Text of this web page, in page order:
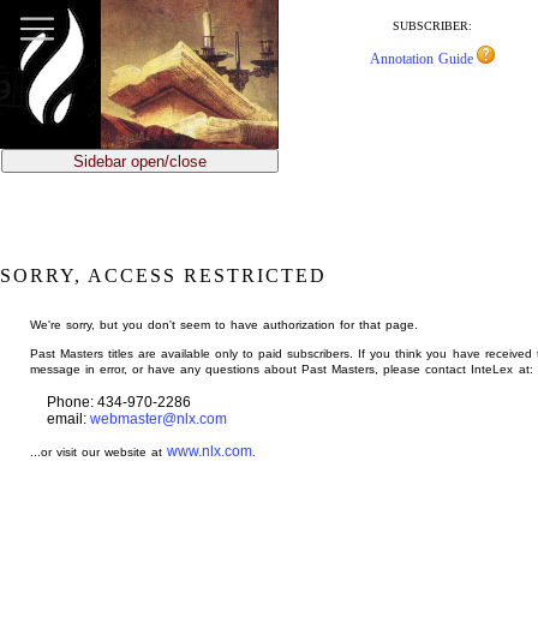
main
content
SUBSCRIBER:
Annotation Guide
Sidebar open/close
SORRY, ACCESS RESTRICTED
We're sorry, but you don't seem to have authorization for that page.
Past Masters titles are available only to paid subscribers. If you think you have received
message in error, or have any questions about Past Masters, please contact InteLex at:
Phone: 434-970-2286
email: webmaster@nlx.com
...or visit our website atwww.nlx.com